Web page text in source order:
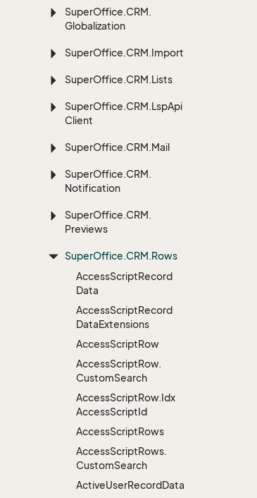
SuperOffice.CRM.
Globalization
SuperOffice.CRM.Import
SuperOffice.CRM.Lists
SuperOffice.CRM.LspApi
Client
SuperOffice.CRM.Mail
SuperOffice.CRM.
Notification
SuperOffice.CRM.
Previews
SuperOffice.CRM.Rows
AccessScriptRecord
Data
AccessScriptRecord
DataExtensions
AccessScriptRow
AccessScriptRow.
CustomSearch
AccessScriptRow.Idx
AccessScriptId
AccessScriptRows
AccessScriptRows.
CustomSearch
ActiveUserRecordData